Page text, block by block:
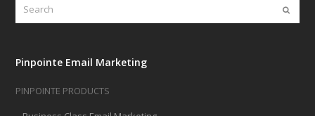
Submit
Pinpointe Email Marketing
PINPOINTE PRODUCTS